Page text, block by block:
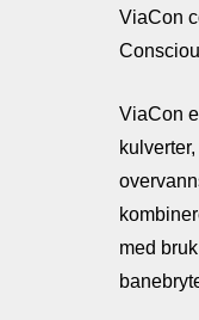
ViaCon
ViaCon
med